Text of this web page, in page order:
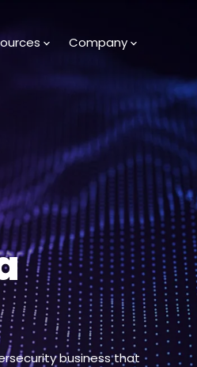
Company
business that